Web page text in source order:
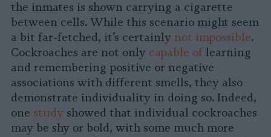
the inmates is shown carrying a cigarette
between cells. While this scenario might seem
a bit far-fetched, it’s certainly not impossible.
Cockroaches are not only capable oflearning
and remembering positive or negative
associations with different smells, they also
demonstrate individuality in doing so. Indeed,
one study showed that individual cockroaches
may be shy or bold, with some much more